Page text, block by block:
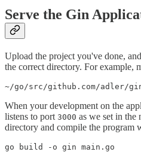
Serve the Gin
Upload the project you've done,
the correct directory. For example,
When your development on the
listens to port 3000 as we set in
directory and compile the program